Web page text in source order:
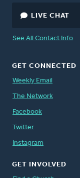
LIVE CHAT
See All Contact Info
GET CONNECTED
Weekly Email
The Network
Facebook
Twitter
Instagram
GET INVOLVED